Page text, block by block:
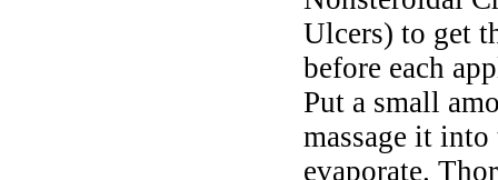
Ulcers) to get
before each
Put a small
massage it
evaporate.